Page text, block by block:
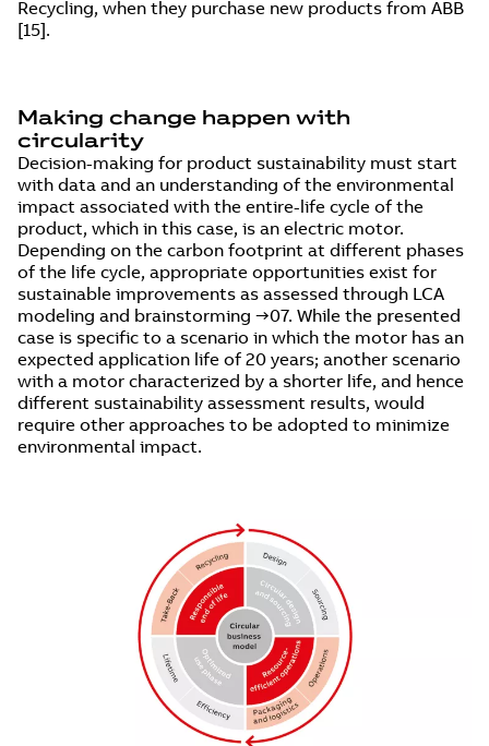
Recycling, when they purchase new products from ABB
[15].
Making change happen with
circularity
Decision-making for product sustainability must start
with data and an understanding of the environmental
impact associated with the entire-life cycle of the
product, which in this case, is an electric motor.
Depending on the carbon footprint at different phases
of the life cycle, appropriate opportunities exist for
sustainable improvements as assessed through LCA
modeling and brainstorming →07. While the presented
case is specific to a scenario in which the motor has an
expected application life of 20 years; another scenario
with a motor characterized by a shorter life, and hence
different sustainability assessment results, would
require other approaches to be adopted to minimize
environmental impact.